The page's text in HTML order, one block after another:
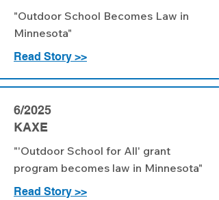
"Outdoor School Becomes Law in
Minnesota"
Read Story >>
6/2025
KAXE
"'Outdoor School for All' grant
program becomes law in Minnesota"
Read Story >>